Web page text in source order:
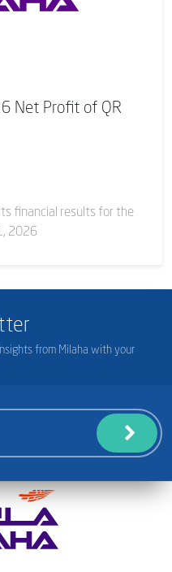
Net Profit of QR
financial results for the
2026
from Milaha with your